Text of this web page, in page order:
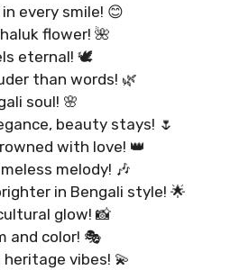
every smile! 😊
flower! 🌺
eternal! 🕊️
than words! 🌿
soul! 🌸
beauty stays! 🌷
with love! 👑
melody! 🎶
in Bengali style! 🌟
glow! 📸
and color! 🎭
vibes! 💫
400+ Uplifting
Captions For
Your Day